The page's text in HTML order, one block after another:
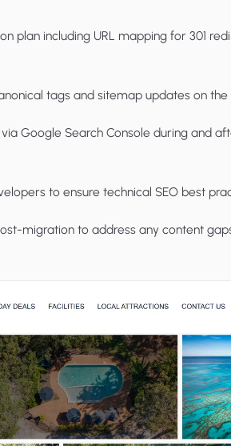
plan including URL mapping for 301
tags and sitemap updates on
Google Search Console during and
to ensure technical SEO best
migration to address any content